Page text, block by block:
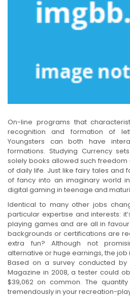
On-line programs that
recognition and formation of
Youngsters can both have
formations. Studying Currency
solely books allowed such
of daily life. Just like fairy tales and
of fancy into an imaginary world
digital gaming in teenage and
Identical to many other jobs
particular expertise and interests:
playing games and are all in
backgrounds or certifications are
extra fun? Although not
alternative or huge earnings, the
Based on a survey conducted by
Magazine in 2008, a tester could
$39,062 on common. The
tremendously in your recreation-